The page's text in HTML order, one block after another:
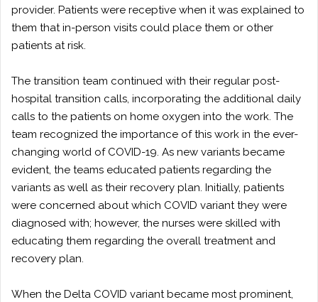
provider. Patients were receptive when it was explained to
them that in-person visits could place them or other
patients at risk.
The transition team continued with their regular post-
hospital transition calls, incorporating the additional daily
calls to the patients on home oxygen into the work. The
team recognized the importance of this work in the ever-
changing world of COVID-19. As new variants became
evident, the teams educated patients regarding the
variants as well as their recovery plan. Initially, patients
were concerned about which COVID variant they were
diagnosed with; however, the nurses were skilled with
educating them regarding the overall treatment and
recovery plan.
When the Delta COVID variant became most prominent,